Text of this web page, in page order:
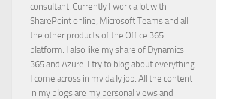
consultant. Currently I work a lot with
SharePoint online, Microsoft Teams and all
the other products of the Office 365
platform. I also like my share of Dynamics
365 and Azure. I try to blog about everything
I come across in my daily job. All the content
in my blogs are my personal views and